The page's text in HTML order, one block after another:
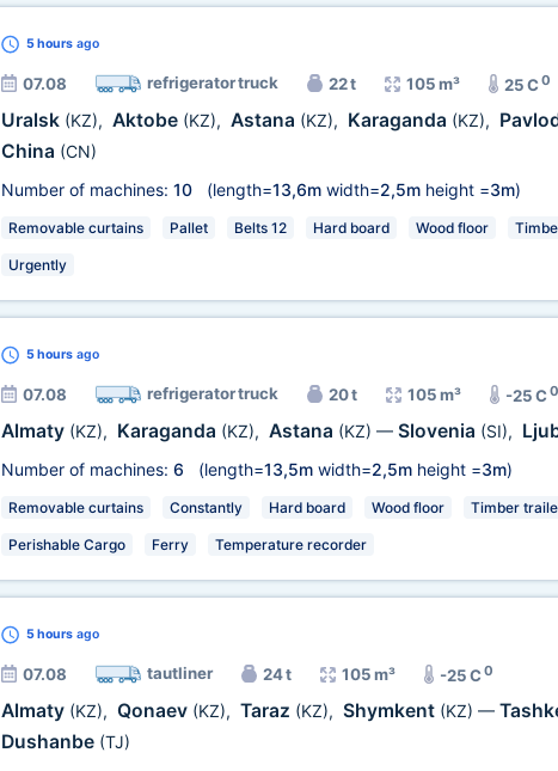
5 hoursago
07.08 refrigerator truck 22 t 105 m³ 25 C0
Uralsk (KZ), Aktobe (KZ), Astana (KZ), Karaganda (KZ),
China (CN)
Number of machines: 10(length=13,6mwidth=2,5mheight =3m)
Removable curtains Pallet Belts 12 Hard board Wood floor
Urgently
5 hoursago
07.08 refrigerator truck 20 t 105 m³ -25 C0
Almaty (KZ), Karaganda (KZ), Astana (KZ) — Slovenia (SI),
Number of machines: 6 (length=13,5mwidth=2,5mheight =3m)
Removable curtains Constantly Hard board Wood floor Timber
Perishable Cargo Ferry Temperature recorder
5 hoursago
07.08 tautliner 24 t 105 m³ -25 C0
Almaty (KZ), Qonaev (KZ), Taraz (KZ), Shymkent (KZ) —
Dushanbe (TJ)